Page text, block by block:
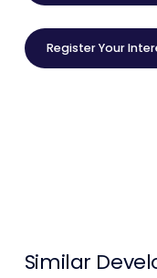
Market Trends
Services
Register Your
Similar